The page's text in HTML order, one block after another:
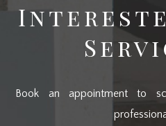
Book an appointment to